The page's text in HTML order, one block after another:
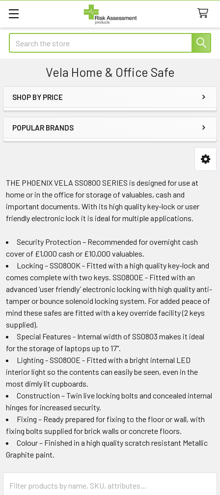
Search
Vela Home & Office Safe
Sidebar
SHOP BY PRICE
POPULAR BRANDS
THE PHOENIX VELA SS0800 SERIES is designed for use at
home or in the office for storage of valuables, cash and
important documents. With its high quality key-lock or user
friendly electronic lock it is ideal for multiple applications.
Security Protection – Recommended for overnight cash
cover of £1,000 cash or £10,000 valuables.
Locking – SS0800K - Fitted with a high quality key-lock and
comes complete with two keys. SS0800E - Fitted with an
advanced ‘user friendly’ electronic locking with high quality anti-
tamper or bounce solenoid locking system. For added peace of
mind these safes are fitted with a key override facility (2 keys
supplied).
Special Features - Internal width of SS0803 makes it ideal
for the storage of laptops up to 17".
Lighting - SS0800E - Fitted with a bright internal LED
interior light so the contents can easily be seen, even in the
most dimly lit cupboards.
Construction – Twin live locking bolts and concealed internal
hinges for increased security.
Fixing – Ready prepared for fixing to the floor or wall, with
fixing bolts supplied for brick walls or concrete floors.
Colour – Finished in a high quality scratch resistant Metallic
Graphite paint.